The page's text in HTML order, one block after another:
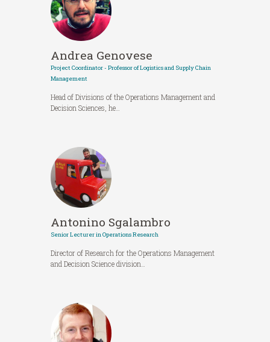
Andrea Genovese
Project Coordinator - Professor of Logistics and Supply Chain
Management
Head of Divisions of the Operations Management and
Decision Sciences, he…
Antonino Sgalambro
Senior Lecturer in Operations Research
Director of Research for the Operations Management
and Decision Science division…